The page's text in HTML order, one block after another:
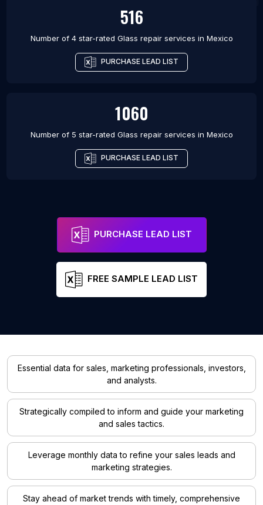
516
Number of 4 star-rated Glass repair services in Mexico
PURCHASE LEAD LIST
1060
Number of 5 star-rated Glass repair services in Mexico
PURCHASE LEAD LIST
PURCHASE LEAD LIST
FREE SAMPLE LEAD LIST
Essential data for sales, marketing professionals, investors,
and analysts.
Strategically compiled to inform and guide your marketing
and sales tactics.
Leverage monthly data to refine your sales leads and
marketing strategies.
Stay ahead of market trends with timely, comprehensive